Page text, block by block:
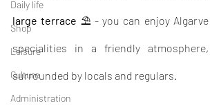
Daily life
Shop
Leisure
Culture
Administration
large terrace ⛱ - you can enjoy Algarve
specialities in a friendly atmosphere,
surrounded by locals and regulars.